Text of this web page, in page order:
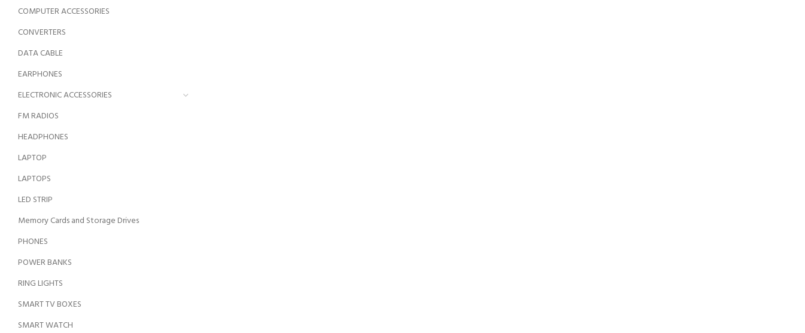
COMPUTER ACCESSORIES
CONVERTERS
DATA CABLE
EARPHONES
ELECTRONIC ACCESSORIES
FM RADIOS
HEADPHONES
LAPTOP
LAPTOPS
LED STRIP
Memory Cards and Storage Drives
PHONES
POWER BANKS
RING LIGHTS
SMART TV BOXES
SMART WATCH